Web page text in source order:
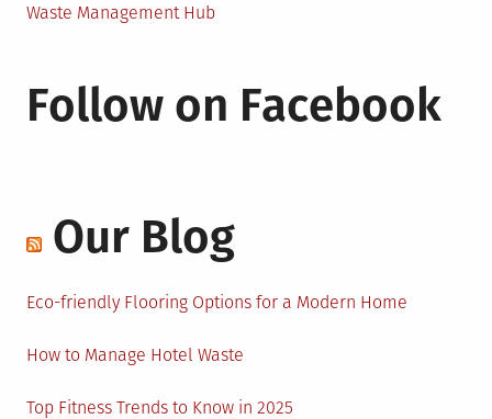
Waste Management Hub
Follow on Facebook
Our Blog
Eco-friendly Flooring Options for a Modern Home
How to Manage Hotel Waste
Top Fitness Trends to Know in 2025